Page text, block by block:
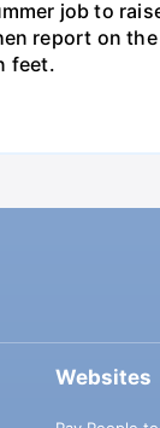
job to
report on
feet.
Websites